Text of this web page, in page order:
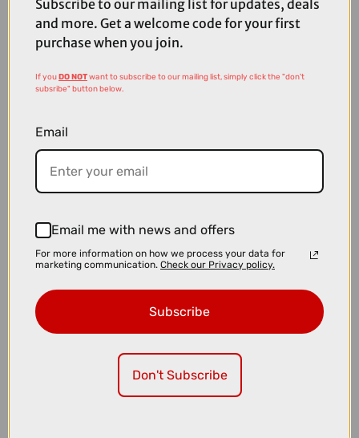
£3699.00
Cube Nuroad C:62 Race Gravel Bike in Nebula and Blue
Subscribe to our mailing list for updates, deals
and more. Get a welcome code for your first
purchase when you join.
If youDO NOTwant to subscribe to our mailing list, simply click the "don't
subsribe" button below.
Email
Email me with news and offers
For more information on how we process your data for
marketing communication. Check our Privacy policy.
Subscribe
Don't Subscribe